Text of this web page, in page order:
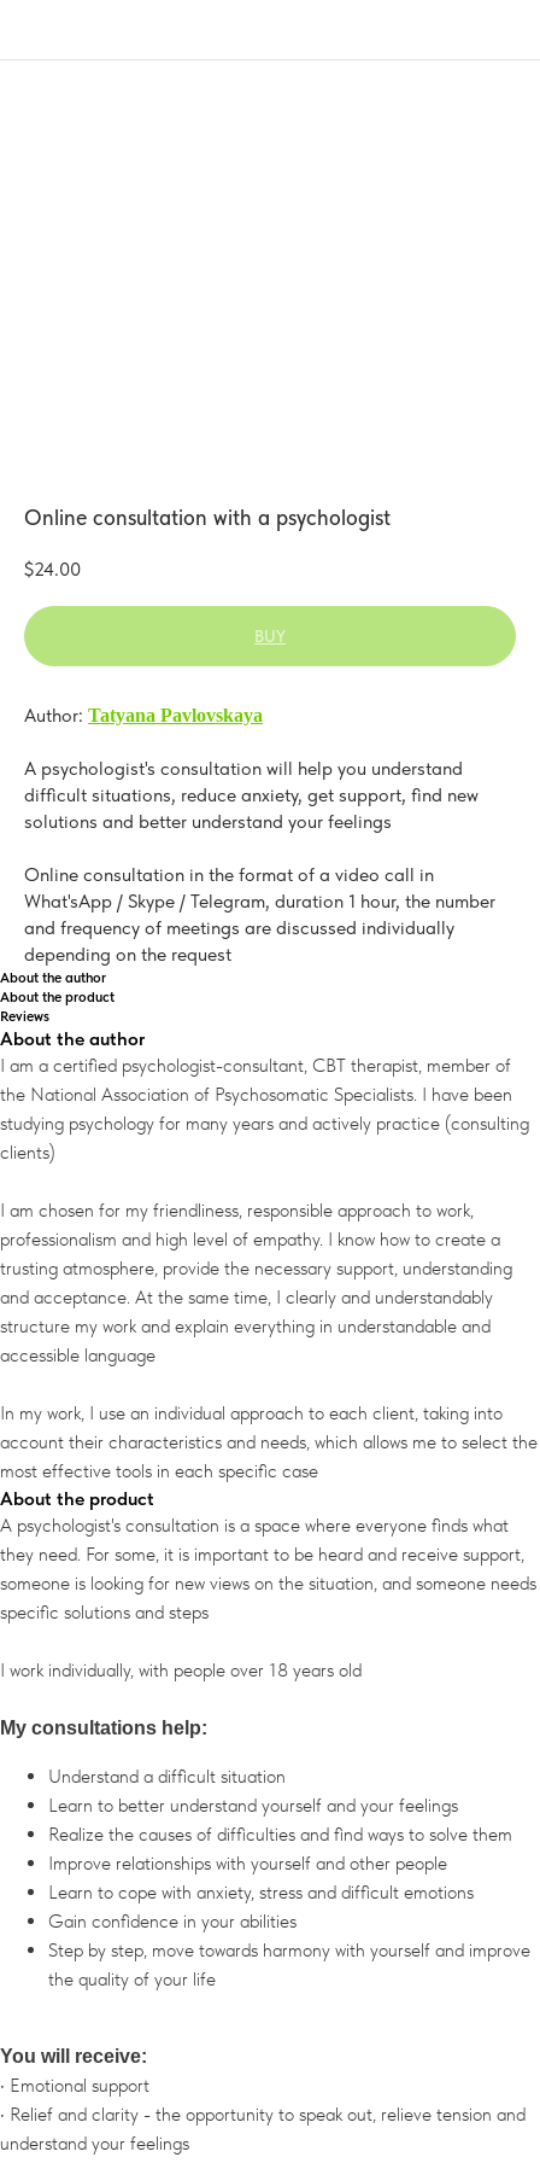
Online consultation with a psychologist
$24.00
BUY
Author: Tatyana Pavlovskaya
A psychologist's consultation will help you understand
difficult situations, reduce anxiety, get support, find new
solutions and better understand your feelings
Online consultation in the format of a video call in
What'sApp / Skype / Telegram, duration 1 hour, the number
and frequency of meetings are discussed individually
depending on the request
About the author
About the product
Reviews
About the author
I am a certified psychologist-consultant, CBT therapist, member of
the National Association of Psychosomatic Specialists. I have been
studying psychology for many years and actively practice (consulting
clients)
I am chosen for my friendliness, responsible approach to work,
professionalism and high level of empathy. I know how to create a
trusting atmosphere, provide the necessary support, understanding
and acceptance. At the same time, I clearly and understandably
structure my work and explain everything in understandable and
accessible language
In my work, I use an individual approach to each client, taking into
account their characteristics and needs, which allows me to select the
most effective tools in each specific case
About the product
A psychologist's consultation is a space where everyone finds what
they need. For some, it is important to be heard and receive support,
someone is looking for new views on the situation, and someone needs
specific solutions and steps
I work individually, with people over 18 years old
My consultations help:
Understand a difficult situation
Learn to better understand yourself and your feelings
Realize the causes of difficulties and find ways to solve them
Improve relationships with yourself and other people
Learn to cope with anxiety, stress and difficult emotions
Gain confidence in your abilities
Step by step, move towards harmony with yourself and improve
the quality of your life
You will receive:
• Emotional support
• Relief and clarity - the opportunity to speak out, relieve tension and
understand your feelings